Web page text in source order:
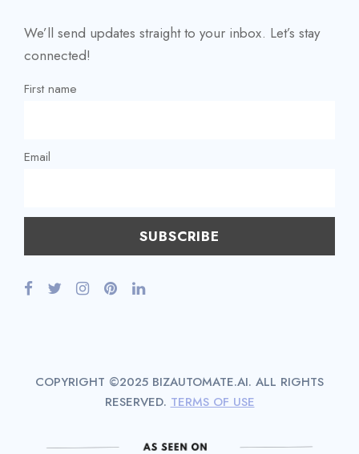
We’ll send updates straight to your inbox. Let’s stay
connected!
First name
Email
COPYRIGHT ©2025 BIZAUTOMATE.AI. ALL RIGHTS
RESERVED. TERMS OF USE